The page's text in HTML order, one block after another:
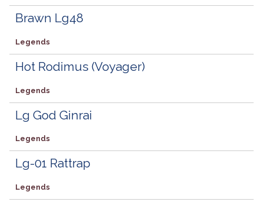
Brawn Lg48
Legends
Hot Rodimus (Voyager)
Legends
Lg God Ginrai
Legends
Lg-01 Rattrap
Legends